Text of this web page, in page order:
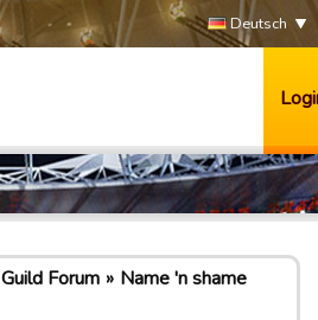
Deutsch
Guild Forum Name 'n shame